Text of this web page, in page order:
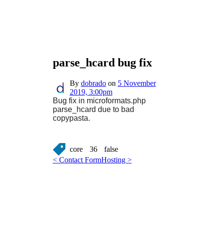
parse_hcard bug fix
By dobradoon 5 November
2019, 3:00pm
Bug fix in microformats.php
parse_hcard due to bad
copypasta.
core 36
false
< Contact FormHosting >